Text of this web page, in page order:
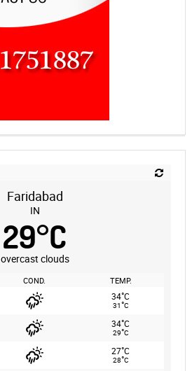
Faridabad
IN
29°C
overcast clouds
COND. TEMP.
34°C
31°C
34°C
29°C
27°C
28°C